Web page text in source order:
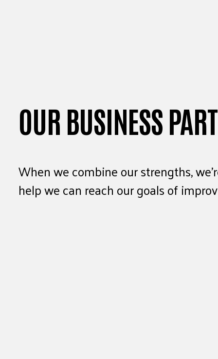
OUR BUSINESS
When we combine our strengths,
help we can reach our goals of